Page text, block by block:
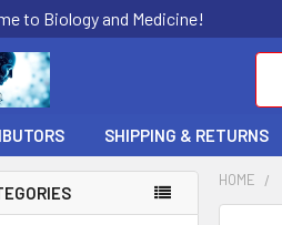
to Biology and Medicine!
SHIPPING & RETURNS
HOME